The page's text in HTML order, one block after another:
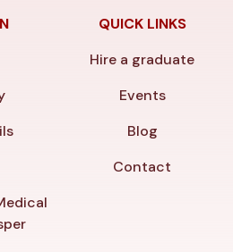
QUICK LINKS
Hire a graduate
Events
Blog
Contact